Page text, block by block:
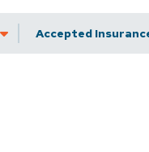
Accepted Insurance